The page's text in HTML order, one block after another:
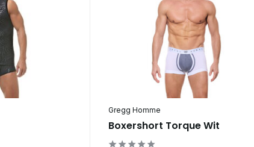
Gregg Homme
Boxershort Torque Wit